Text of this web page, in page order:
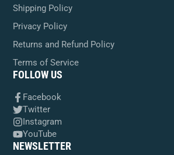
Shipping Policy
Privacy Policy
Returns and Refund Policy
Terms of Service
FOLLOW US
Facebook
Twitter
Instagram
YouTube
NEWSLETTER